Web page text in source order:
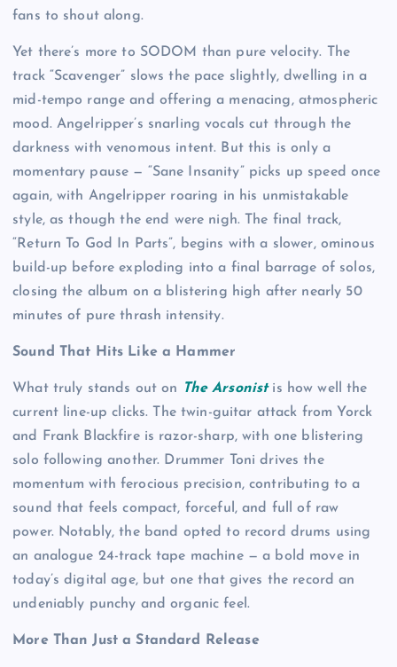
fans to shout along.
Yet there’s more to SODOM than pure velocity. The
track “Scavenger” slows the pace slightly, dwelling in a
mid-tempo range and offering a menacing, atmospheric
mood. Angelripper’s snarling vocals cut through the
darkness with venomous intent. But this is only a
momentary pause — “Sane Insanity” picks up speed once
again, with Angelripper roaring in his unmistakable
style, as though the end were nigh. The final track,
“Return To God In Parts”, begins with a slower, ominous
build-up before exploding into a final barrage of solos,
closing the album on a blistering high after nearly 50
minutes of pure thrash intensity.
Sound That Hits Like a Hammer
What truly stands out on The Arsonistis how well the
current line-up clicks. The twin-guitar attack from Yorck
and Frank Blackfire is razor-sharp, with one blistering
solo following another. Drummer Toni drives the
momentum with ferocious precision, contributing to a
sound that feels compact, forceful, and full of raw
power. Notably, the band opted to record drums using
an analogue 24-track tape machine — a bold move in
today’s digital age, but one that gives the record an
undeniably punchy and organic feel.
More Than Just a Standard Release